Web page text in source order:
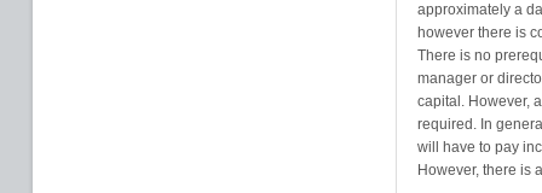
approximately a
however there is
There is no
manager or
capital. However,
required. In
will have to pay
However, there is